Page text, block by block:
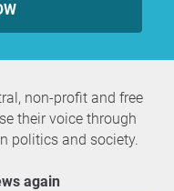
non-profit and free
their voice through
politics and society.
again